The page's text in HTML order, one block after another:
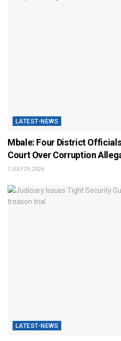
LATEST-NEWS
Mbale: Four District
Court Over Corruption
JULY 29, 2026
LATEST-NEWS